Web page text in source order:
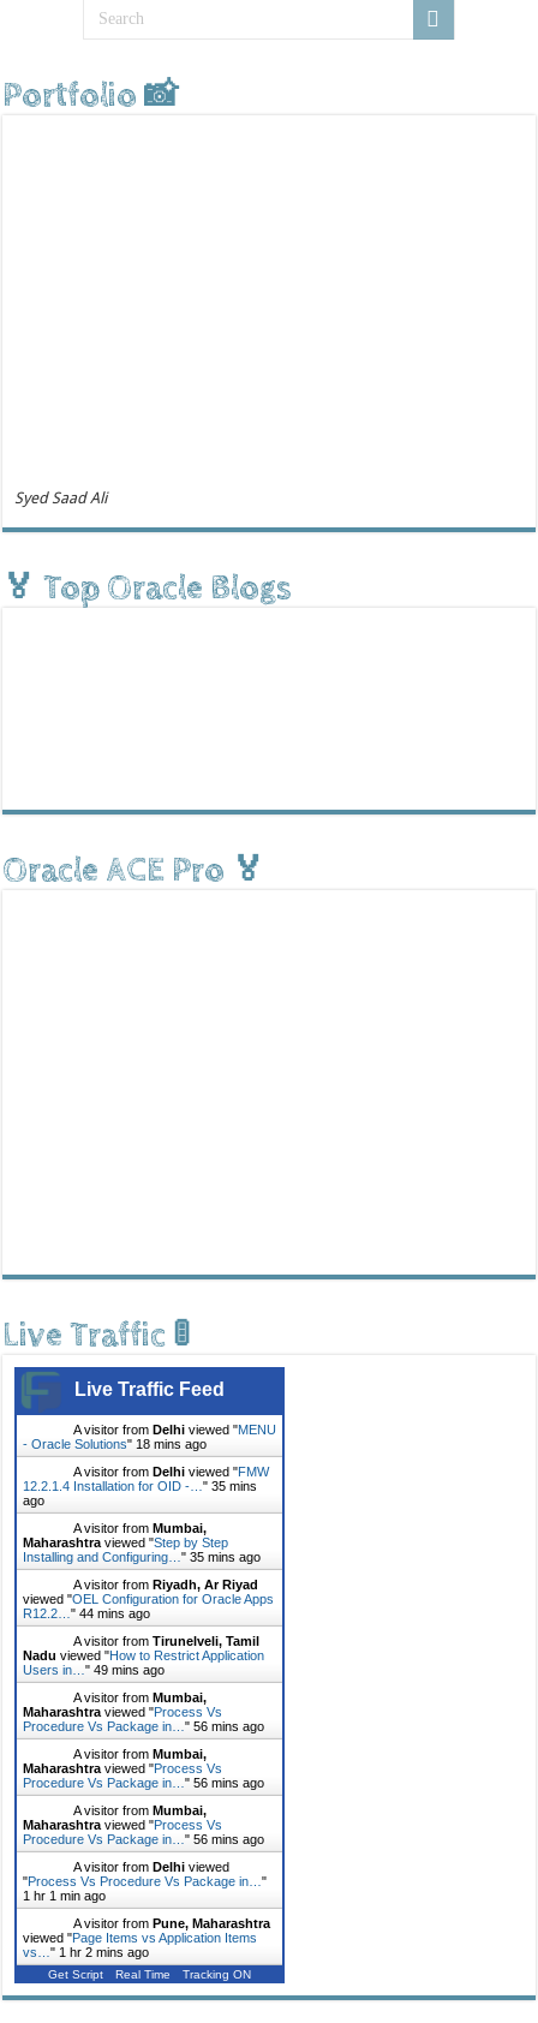
Portfolio 📸
Syed Saad Ali
🏅 Top Oracle Blogs
Oracle ACE Pro 🏅
Live Traffic 🚦
Live Traffic Feed
A visitor fromDelhi viewed "MENU
- Oracle Solutions" 18 mins ago
A visitor fromDelhi viewed "FMW
12.2.1.4 Installation for OID -…"35 mins
ago
A visitor fromMumbai,
Maharashtra viewed "Step by Step
Installing and Configuring…"35 mins ago
A visitor fromRiyadh, Ar Riyad
viewed "OEL Configuration for Oracle Apps
R12.2…"44 mins ago
A visitor fromTirunelveli, Tamil
Nadu viewed "How to Restrict Application
Users in…"49 mins ago
A visitor fromMumbai,
Maharashtra viewed "Process Vs
Procedure Vs Package in…"56 mins ago
A visitor fromMumbai,
Maharashtra viewed "Process Vs
Procedure Vs Package in…"56 mins ago
A visitor fromMumbai,
Maharashtra viewed "Process Vs
Procedure Vs Package in…"56 mins ago
A visitor fromDelhi viewed
"Process Vs Procedure Vs Package in…"
1 hr 1 min ago
A visitor fromPune, Maharashtra
viewed "Page Items vs Application Items
vs…" 1 hr 2 mins ago
Get Script Real Time Tracking ON